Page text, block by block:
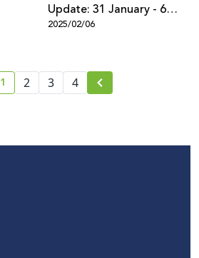
Update: 31 January - 6
February
2025/02/06
current page number
1 2 3 4